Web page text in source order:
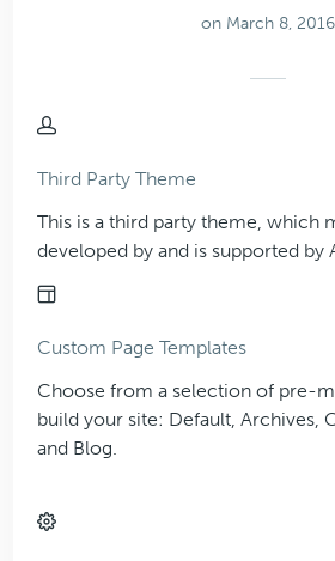
on March 8, 2016
Third Party Theme
This is a third party theme, which
developed by and is supported by
Custom Page Templates
Choose from a selection of pre-
build your site: Default, Archives,
and Blog.